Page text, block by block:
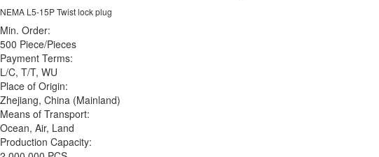
NEMA L5-15P Twist lock plug
Min. Order:
500 Piece/Pieces
Payment Terms:
L/C, T/T, WU
Place of Origin:
Zhejiang, China (Mainland)
Means of Transport:
Ocean, Air, Land
Production Capacity: